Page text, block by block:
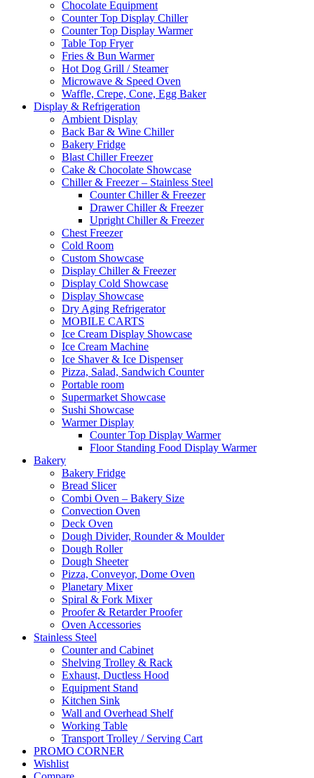
Chocolate Equipment
Counter Top Display Chiller
Counter Top Display Warmer
Table Top Fryer
Fries & Bun Warmer
Hot Dog Grill / Steamer
Microwave & Speed Oven
Waffle, Crepe, Cone, Egg Baker
Display & Refrigeration
Ambient Display
Back Bar & Wine Chiller
Bakery Fridge
Blast Chiller Freezer
Cake & Chocolate Showcase
Chiller & Freezer – Stainless Steel
Counter Chiller & Freezer
Drawer Chiller & Freezer
Upright Chiller & Freezer
Chest Freezer
Cold Room
Custom Showcase
Display Chiller & Freezer
Display Cold Showcase
Display Showcase
Dry Aging Refrigerator
MOBILE CARTS
Ice Cream Display Showcase
Ice Cream Machine
Ice Shaver & Ice Dispenser
Pizza, Salad, Sandwich Counter
Portable room
Supermarket Showcase
Sushi Showcase
Warmer Display
Counter Top Display Warmer
Floor Standing Food Display Warmer
Bakery
Bakery Fridge
Bread Slicer
Combi Oven – Bakery Size
Convection Oven
Deck Oven
Dough Divider, Rounder & Moulder
Dough Roller
Dough Sheeter
Pizza, Conveyor, Dome Oven
Planetary Mixer
Spiral & Fork Mixer
Proofer & Retarder Proofer
Oven Accessories
Stainless Steel
Counter and Cabinet
Shelving Trolley & Rack
Exhaust, Ductless Hood
Equipment Stand
Kitchen Sink
Wall and Overhead Shelf
Working Table
Transport Trolley / Serving Cart
PROMO CORNER
Wishlist